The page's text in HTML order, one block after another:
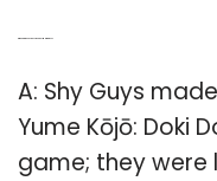
A: Shy Guys
Yume Kōjō: Doki
game; they